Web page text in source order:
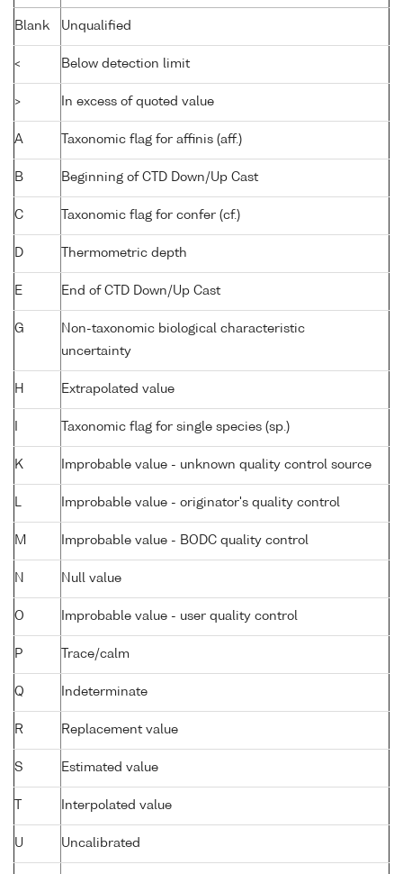
Blank Unqualified
< Below detection limit
> In excess of quoted value
A Taxonomic flag for affinis (aff.)
B Beginning of CTD Down/Up Cast
C Taxonomic flag for confer (cf.)
D Thermometric depth
E End of CTD Down/Up Cast
G
Non-taxonomic biological characteristic
uncertainty
H Extrapolated value
Taxonomic flag for single species (sp.)
K Improbable value - unknown quality control source
L Improbable value - originator's quality control
M Improbable value - BODC quality control
N Null value
O Improbable value - user quality control
P Trace/calm
Q Indeterminate
R Replacement value
S Estimated value
Interpolated value
U Uncalibrated